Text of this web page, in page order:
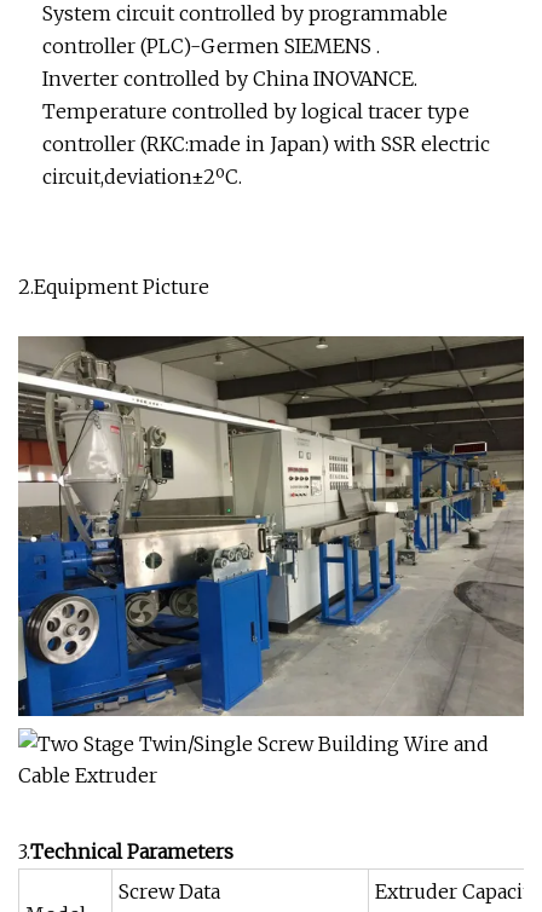
System circuit controlled by programmable
controller (PLC)-Germen SIEMENS .
Inverter controlled by China INOVANCE.
Temperature controlled by logical tracer type
controller (RKC:made in Japan) with SSR electric
circuit,deviation±2ºC.
2.Equipment Picture
3.Technical Parameters
Screw Data Extruder